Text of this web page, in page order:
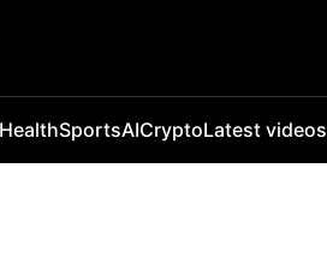
HealthSportsAICryptoLatest videos